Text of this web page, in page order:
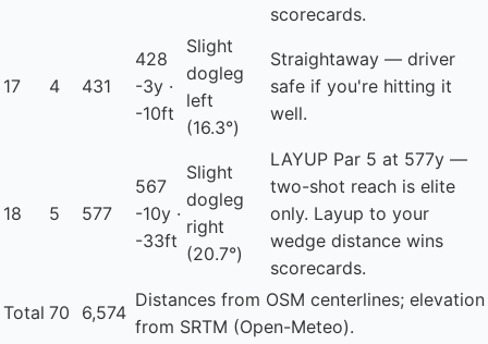
scorecards.
17 4 431
428
-3y ·
-10ft
Slight
dogleg
left
(16.3°)
Straightaway — driver
safe if you're hitting it
well.
18 5 577
567
-10y ·
-33ft
Slight
dogleg
right
(20.7°)
LAYUP Par 5 at 577y —
two-shot reach is elite
only. Layup to your
wedge distance wins
scorecards.
Total 70 6,574
Distances from OSM centerlines; elevation
from SRTM (Open-Meteo).